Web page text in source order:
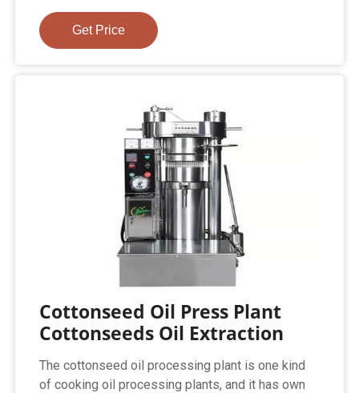
Get Price
Cottonseed Oil Press Plant
Cottonseeds Oil Extraction
The cottonseed oil processing plant is one kind
of cooking oil processing plants, and it has own